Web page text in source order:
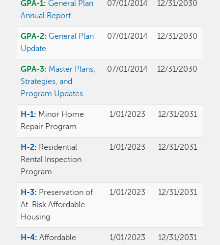
GPA-1: General Plan
Annual Report
07/01/2014 12/31/2030
GPA-2: General Plan
Update
07/01/2014 12/31/2030
GPA-3: Master Plans,
Strategies, and
Program Updates
07/01/2014 12/31/2030
H-1: Minor Home
Repair Program
1/01/2023 12/31/2031
H-2: Residential
Rental Inspection
Program
1/01/2023 12/31/2031
H-3: Preservation of
At-Risk Affordable
Housing
1/01/2023 12/31/2031
H-4:Affordable
1/01/2023 12/31/2031